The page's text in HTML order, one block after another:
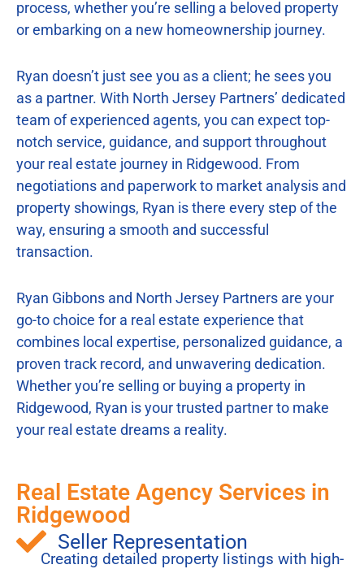
process, whether you’re selling a beloved property
or embarking on a new homeownership journey.
Ryan doesn’t just see you as a client; he sees you
as a partner. With North Jersey Partners’ dedicated
team of experienced agents, you can expect top-
notch service, guidance, and support throughout
your real estate journey in Ridgewood. From
negotiations and paperwork to market analysis and
property showings, Ryan is there every step of the
way, ensuring a smooth and successful
transaction.
Ryan Gibbons and North Jersey Partners are your
go-to choice for a real estate experience that
combines local expertise, personalized guidance, a
proven track record, and unwavering dedication.
Whether you’re selling or buying a property in
Ridgewood, Ryan is your trusted partner to make
your real estate dreams a reality.
Real Estate Agency Services in
Ridgewood
Seller Representation
Creating detailed property listings with high-